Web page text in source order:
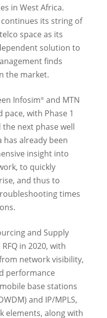
in West Africa.
its string of
space as its
solution to
finds
the market.
Infosim®and MTN
with Phase 1
next phase well
has already been
insight into
to quickly
and thus to
times
and Supply
in 2020, with
network visibility,
performance
base stations
and IP/MPLS,
elements, along with